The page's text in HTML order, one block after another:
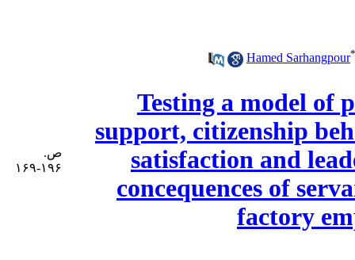
Hamed Sarhangpour*
Testing a model of
support, citizenship
satisfaction and
concequences of
factory
ص.
۱۹۶-۱۶۹